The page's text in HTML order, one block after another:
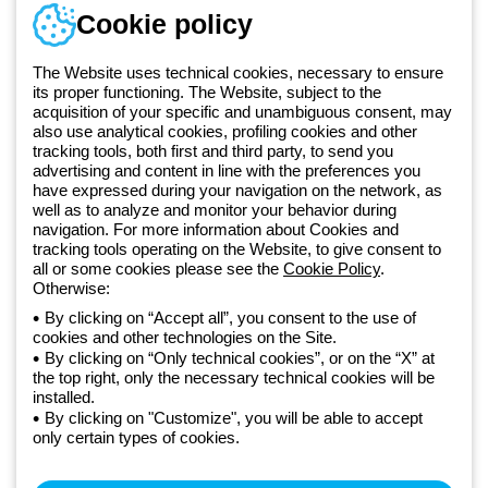
Since 2025, Beghelli has been part of the GEWISS Group, within the
GEWISS LightZone ecosystem, where we develop integrated
lighting solutions that transform complexity into simplicity, supporting
professionals and end users in meeting their needs.Discover more
about GEWISS
Global:
Training
Documentation and
software
Sign up for the newsletter
Privacy policy
Cookie policy
Terms and conditions of sale
All policies
Accessibility
Credits
Cookie policy
The Website uses technical cookies, necessary to ensure
its proper functioning. The Website, subject to the
acquisition of your specific and unambiguous consent, may
also use analytical cookies, profiling cookies and other
tracking tools, both first and third party, to send you
advertising and content in line with the preferences you
have expressed during your navigation on the network, as
well as to analyze and monitor your behavior during
navigation. For more information about Cookies and
tracking tools operating on the Website, to give consent to
all or some cookies please see the Cookie Policy.
Otherwise:
By clicking on “Accept all”, you consent to the use of
cookies and other technologies on the Site.
By clicking on “Only technical cookies”, or on the “X” at
the top right, only the necessary technical cookies will be
installed.
By clicking on "Customize", you will be able to accept
only certain types of cookies.